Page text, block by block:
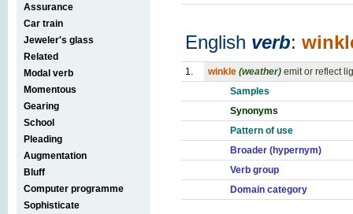
Assurance
Car train
Jeweler's glass
Related
Modal verb
Momentous
Gearing
School
Pleading
Augmentation
Bluff
Computer programme
Sophisticate
English verb:
1. winkle (weather) emit or reflect
Samples
Synonyms
Pattern of use
Broader (hypernym)
Verb group
Domain category